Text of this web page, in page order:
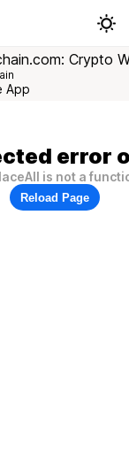
Crypto
App
error
is not a
Reload Page